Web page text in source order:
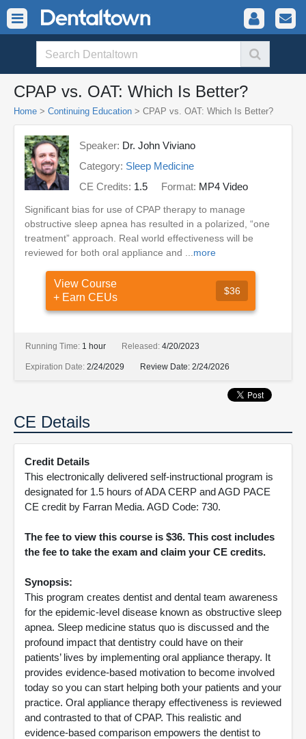
CPAP vs. OAT: Which Is Better?
Home > Continuing Education > CPAP vs. OAT: Which Is Better?
Speaker: Dr. John Viviano
Category: Sleep Medicine
CE Credits: 1.5 Format: MP4 Video
Significant bias for use of CPAP therapy to manage
obstructive sleep apnea has resulted in a polarized, “one
treatment” approach. Real world effectiveness will be
reviewed for both oral appliance and ... more
View Course
+ Earn CEUs
$36
Running Time: 1 hour Released: 4/20/2023
Expiration Date: 2/24/2029 Review Date: 2/24/2026
CE Details
Credit Details
This electronically delivered self-instructional program is
designated for 1.5 hours of ADA CERP and AGD PACE
CE credit by Farran Media. AGD Code: 730.
The fee to view this course is $36. This cost includes
the fee to take the exam and claim your CE credits.
Synopsis:
This program creates dentist and dental team awareness
for the epidemic-level disease known as obstructive sleep
apnea. Sleep medicine status quo is discussed and the
profound impact that dentistry could have on their
patients’ lives by implementing oral appliance therapy. It
provides evidence-based motivation to become involved
today so you can start helping both your patients and your
practice. Oral appliance therapy effectiveness is reviewed
and contrasted to that of CPAP. This realistic and
evidence-based comparison empowers the dentist to